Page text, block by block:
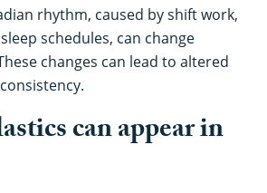
rhythm, caused by shift work,
schedules, can change
changes can lead to altered
can appear in